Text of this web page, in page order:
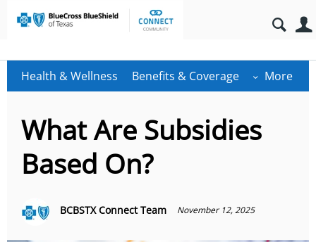
Health & Wellness Benefits & Coverage More
What Are Subsidies
Based On?
BCBSTX Connect Team November 12, 2025